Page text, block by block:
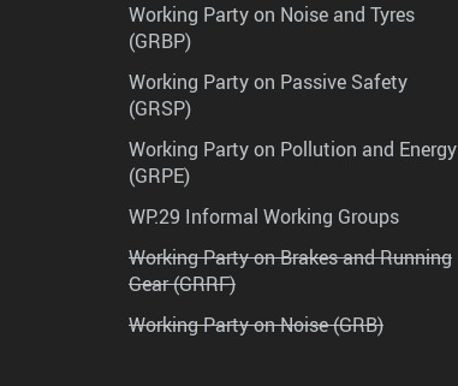
Working Party on Noise and Tyres
(GRBP)
Working Party on Passive Safety
(GRSP)
Working Party on Pollution and Energy
(GRPE)
WP.29 Informal Working Groups
Working Party on Brakes and Running
Gear (GRRF)
Working Party on Noise (GRB)